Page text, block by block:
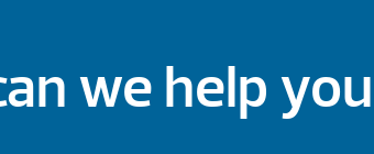
we help